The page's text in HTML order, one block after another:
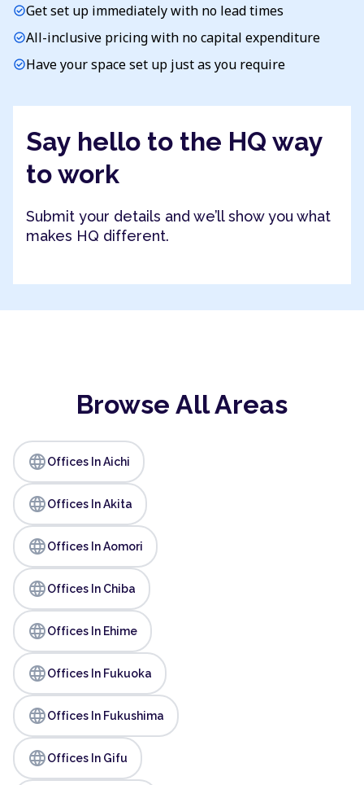
check_circleGet set up immediately with no lead times
check_circleAll-inclusive pricing with no capital expenditure
check_circleHave your space set up just as you require
Say hello to the HQ way
to work
Submit your details and we’ll show you what
makes HQ different.
Browse All Areas
languageOffices In Aichi
languageOffices In Akita
languageOffices In Aomori
languageOffices In Chiba
languageOffices In Ehime
languageOffices In Fukuoka
languageOffices In Fukushima
languageOffices In Gifu